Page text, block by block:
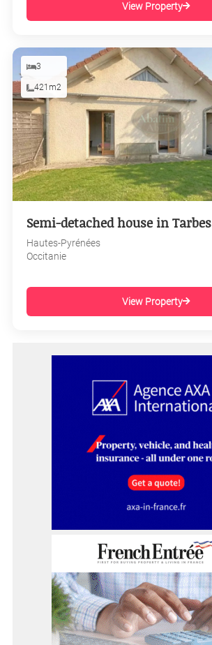
View Property
3
421m2
Semi-detached house in Tarbes
Hautes-Pyrénées
Occitanie
View Property